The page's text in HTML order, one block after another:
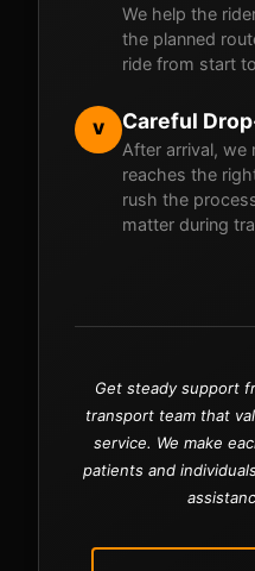
We help the
the planned
ride from start
V Careful
After arrival, we
reaches the
rush the
matter during
Get steady support
transport team that
service. We make
patients and